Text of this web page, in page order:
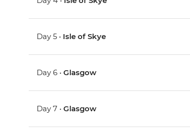
Day 5 • Isle of Skye
Day 6 •Glasgow
Day 7 •Glasgow